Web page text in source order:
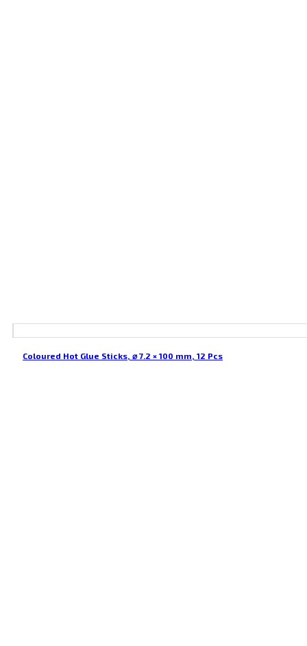
Coloured Hot Glue Sticks, ⌀ 7.2 × 100 mm, 12 Pcs